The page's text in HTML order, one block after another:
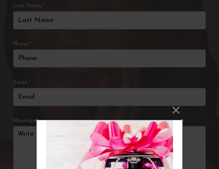
Last Name *
Phone *
Email *
Message